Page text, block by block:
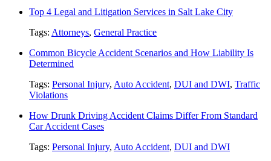
Top 4 Legal and Litigation Services in Salt Lake City
Tags: Attorneys, General Practice
Common Bicycle Accident Scenarios and How Liability Is
Determined
Tags: Personal Injury, Auto Accident, DUI and DWI, Traffic
Violations
How Drunk Driving Accident Claims Differ From Standard
Car Accident Cases
Tags: Personal Injury, Auto Accident, DUI and DWI